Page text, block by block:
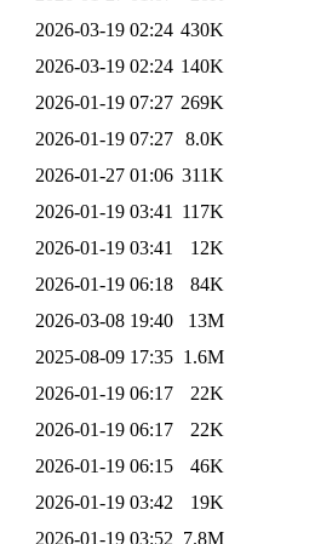
2026-03-19 02:24 430K
2026-03-19 02:24 140K
2026-01-19 07:27 269K
2026-01-19 07:27 8.0K
2026-01-27 01:06 311K
2026-01-19 03:41
117K
2026-01-19 03:41
12K
2026-01-19 06:18
84K
2026-03-08 19:40
13M
2025-08-09 17:35 1.6M
2026-01-19 06:17
22K
2026-01-19 06:17
22K
2026-01-19 06:15
46K
2026-01-19 03:42
19K
2026-01-19 03:52 7.8M